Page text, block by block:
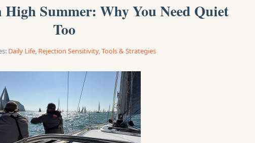
High Summer: Why You Need Quiet
Too
Daily Life, Rejection Sensitivity,Tools & Strategies